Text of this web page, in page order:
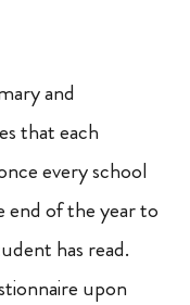
and
that each
every school
end of the year to
has read.
upon